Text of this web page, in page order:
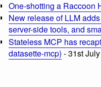
One-shotting a Raccoon
New release of LLM
server-side tools, and
Stateless MCP has
datasette-mcp) - 31st